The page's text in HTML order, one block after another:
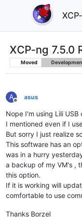
XCP-ng 7.5.0
Moved
A
Offline
asus
Nope I'm using Lili
I mentioned even if I
But sorry I just realize
This software has an
was in a hurry
a backup of my VM's ,
this option.
If it is working will
comfortable to use
Thanks Borzel